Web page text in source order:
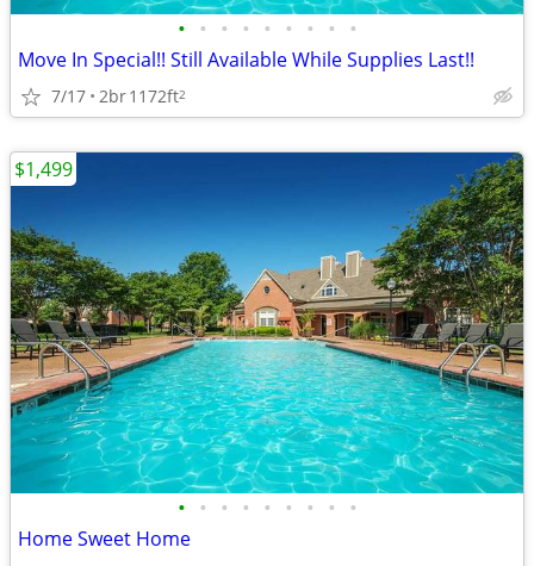
• • • • • • • • •
Move In Special!! Still Available While Supplies Last!!
7/17 2br1172ft2
• • • • • • • • •
Home Sweet Home
$1,499